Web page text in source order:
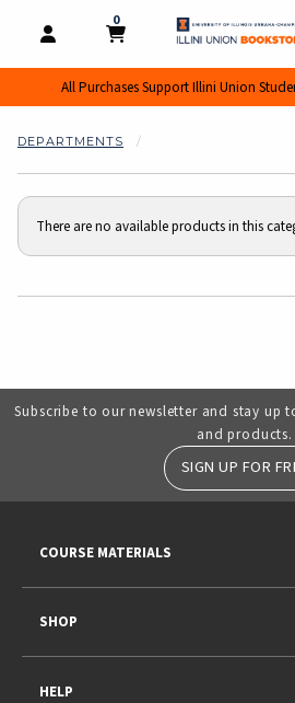
OPEN AND CLOSE PROFILE
MY CART
0
MY CART, 0 ITEMS
All Purchases Support Illini Union
DEPARTMENTS
There are no available products in this
Subscribe to our newsletter and stay up
and products.
SIGN UP FOR
COURSE MATERIALS
SHOP
HELP